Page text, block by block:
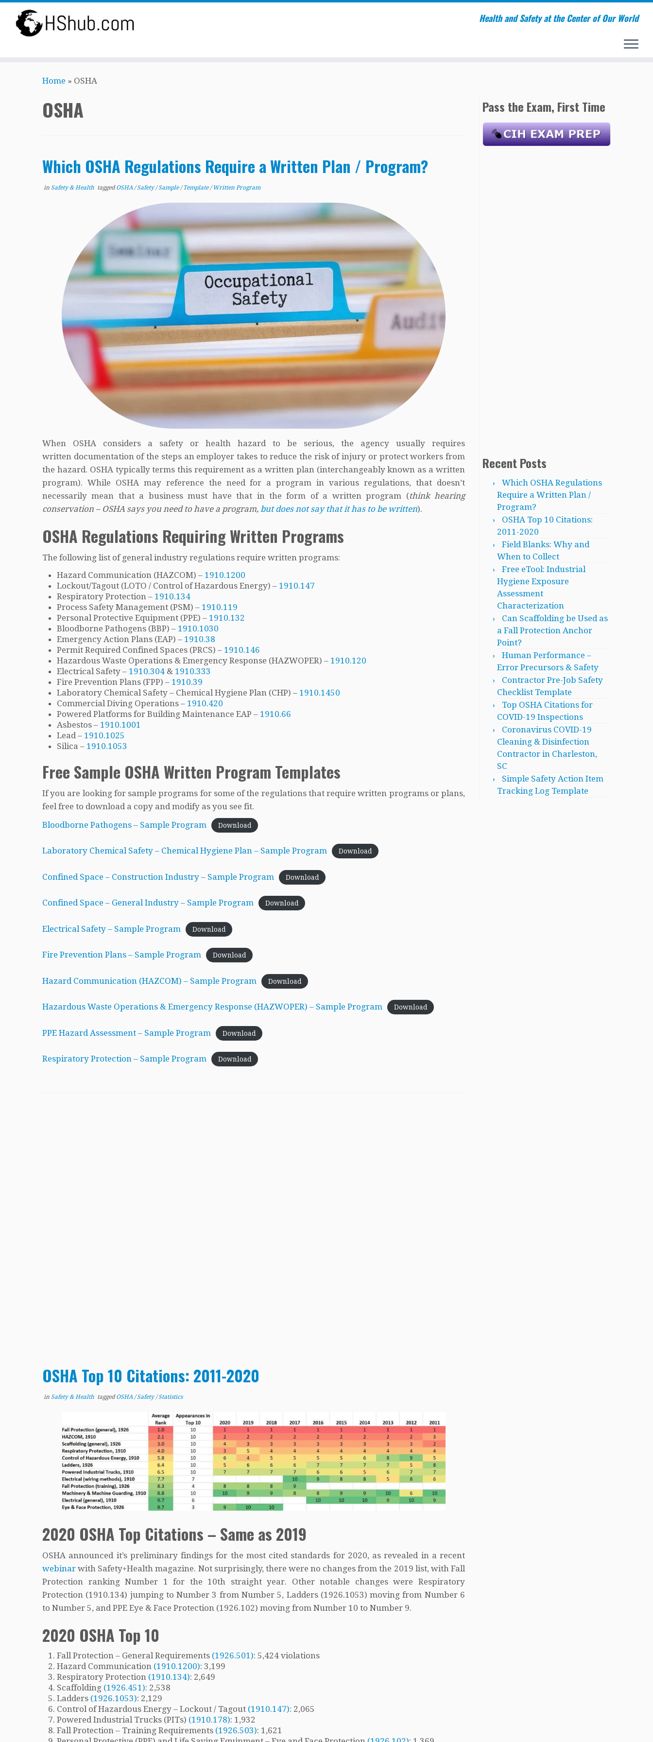
Health and Safety at the Center of Our World
Home » OSHA
OSHA
Which OSHA Regulations Require a Written Plan / Program?
in Safety & Health taggedOSHA/Safety/Sample/Template/Written Program
When OSHA considers a safety or health hazard to be serious, the agency usually requires
written documentation of the steps an employer takes to reduce the risk of injury or protect workers from
the hazard. OSHA typically terms this requirement as a written plan (interchangeably known as a written
program). While OSHA may reference the need for a program in various regulations, that doesn’t
necessarily mean that a business must have that in the form of a written program (think hearing
conservation – OSHA says you need to have a program, but does not say that it has to be written).
OSHA Regulations Requiring Written Programs
The following list of general industry regulations require written programs:
Hazard Communication (HAZCOM) – 1910.1200
Lockout/Tagout (LOTO / Control of Hazardous Energy) – 1910.147
Respiratory Protection – 1910.134
Process Safety Management (PSM) – 1910.119
Personal Protective Equipment (PPE) – 1910.132
Bloodborne Pathogens (BBP) – 1910.1030
Emergency Action Plans (EAP) – 1910.38
Permit Required Confined Spaces (PRCS) – 1910.146
Hazardous Waste Operations & Emergency Response (HAZWOPER) – 1910.120
Electrical Safety – 1910.304 & 1910.333
Fire Prevention Plans (FPP) – 1910.39
Laboratory Chemical Safety – Chemical Hygiene Plan (CHP) – 1910.1450
Commercial Diving Operations – 1910.420
Powered Platforms for Building Maintenance EAP – 1910.66
Asbestos – 1910.1001
Lead – 1910.1025
Silica – 1910.1053
Free Sample OSHA Written Program Templates
If you are looking for sample programs for some of the regulations that require written programs or plans,
feel free to download a copy and modify as you see fit.
Bloodborne Pathogens – Sample Program
Download
Laboratory Chemical Safety – Chemical Hygiene Plan – Sample Program Download
Confined Space – Construction Industry – Sample Program Download
Confined Space – General Industry – Sample Program Download
Electrical Safety – Sample Program Download
Fire Prevention Plans – Sample Program Download
Hazard Communication (HAZCOM) – Sample Program Download
Hazardous Waste Operations & Emergency Response (HAZWOPER) – Sample Program Download
PPE Hazard Assessment – Sample Program Download
Respiratory Protection – Sample Program Download
OSHA Top 10 Citations: 2011-2020
in Safety & Health taggedOSHA /Safety/Statistics
2020 OSHA Top Citations – Same as 2019
OSHA announced it’s preliminary findings for the most cited standards for 2020, as revealed in a recent
webinar with Safety+Health magazine. Not surprisingly, there were no changes from the 2019 list, with Fall
Protection ranking Number 1 for the 10th straight year. Other notable changes were Respiratory
Protection (1910.134) jumping to Number 3 from Number 5, Ladders (1926.1053) moving from Number 6
to Number 5, and PPE Eye & Face Protection (1926.102) moving from Number 10 to Number 9.
2020 OSHA Top 10
Fall Protection – General Requirements (1926.501): 5,424 violations
Hazard Communication (1910.1200): 3,199
Respiratory Protection (1910.134): 2,649
Scaffolding (1926.451): 2,538
Ladders (1926.1053): 2,129
Control of Hazardous Energy – Lockout / Tagout (1910.147): 2,065
Powered Industrial Trucks (PITs) (1910.178): 1,932
Fall Protection – Training Requirements (1926.503): 1,621
Pass the Exam, First Time
Recent Posts
Which OSHA Regulations
Require a Written Plan /
Program?
OSHA Top 10 Citations:
2011-2020
Field Blanks: Why and
When to Collect
Free eTool: Industrial
Hygiene Exposure
Assessment
Characterization
Can Scaffolding be Used as
a Fall Protection Anchor
Point?
Human Performance –
Error Precursors & Safety
Contractor Pre-Job Safety
Checklist Template
Top OSHA Citations for
COVID-19 Inspections
Coronavirus COVID-19
Cleaning & Disinfection
Contractor in Charleston,
SC
Simple Safety Action Item
Tracking Log Template